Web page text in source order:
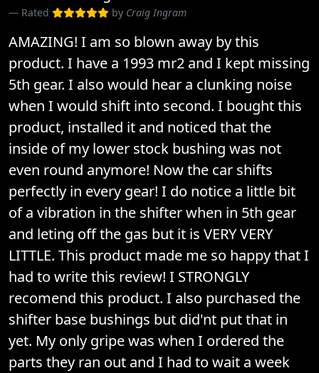
Rated by Craig Ingram
AMAZING! I am so blown away by this
product. I have a 1993 mr2 and I kept missing
5th gear. I also would hear a clunking noise
when I would shift into second. I bought this
product, installed it and noticed that the
inside of my lower stock bushing was not
even round anymore! Now the car shifts
perfectly in every gear! I do notice a little bit
of a vibration in the shifter when in 5th gear
and leting off the gas but it is VERY VERY
LITTLE. This product made me so happy that I
had to write this review! I STRONGLY
recomend this product. I also purchased the
shifter base bushings but did'nt put that in
yet. My only gripe was when I ordered the
parts they ran out and I had to wait a week